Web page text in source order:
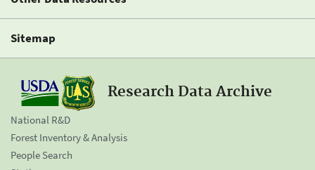
Sitemap
Research Data Archive
National R&D
Forest Inventory & Analysis
People Search